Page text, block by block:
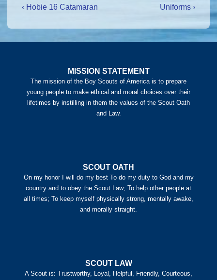
Post
Previous
‹ Hobie 16 Catamaran
Next
Uniforms ›
MISSION STATEMENT
The mission of the Boy Scouts of America is to prepare
young people to make ethical and moral choices over their
lifetimes by instilling in them the values of the Scout Oath
and Law.
SCOUT OATH
On my honor I will do my best To do my duty to God and my
country and to obey the Scout Law; To help other people at
all times; To keep myself physically strong, mentally awake,
and morally straight.
SCOUT LAW
A Scout is: Trustworthy, Loyal, Helpful, Friendly, Courteous,